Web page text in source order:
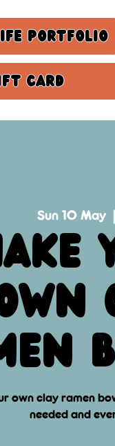
Portfolio
Card
Sun 10 May
  |
own clay ramen
needed and